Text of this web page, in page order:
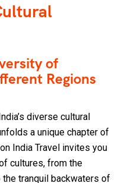
of
Regions
diverse cultural
a unique chapter of
India Travel invites you
cultures, from the
tranquil backwaters of